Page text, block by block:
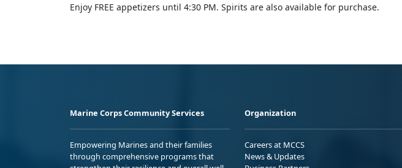
Enjoy FREE appetizers until 4:30 PM. Spirits are also available for purchase.
Marine Corps Community Services
Empowering Marines and their families
through comprehensive programs that
Organization
Careers at MCCS
News & Updates